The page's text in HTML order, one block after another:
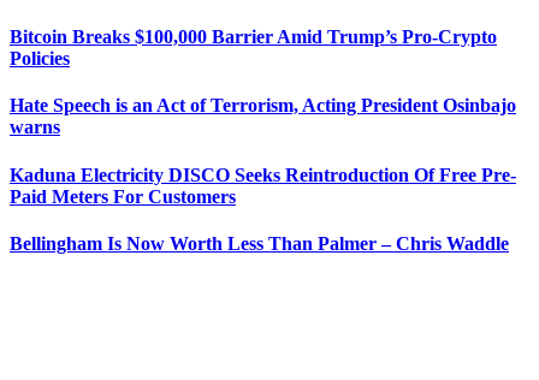
Bitcoin Breaks $100,000 Barrier Amid Trump’s Pro-Crypto
Policies
Hate Speech is an Act of Terrorism, Acting President Osinbajo
warns
Kaduna Electricity DISCO Seeks Reintroduction Of Free Pre-
Paid Meters For Customers
Bellingham Is Now Worth Less Than Palmer – Chris Waddle